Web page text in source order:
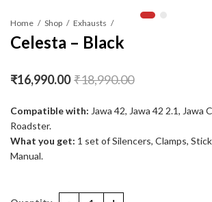
Home Shop Exhausts
Celesta – Black
₹16,990.00 ₹18,990.00
Compatible with: Jawa 42, Jawa 42 2.1, Jawa
Roadster.
What you get: 1 set of Silencers, Clamps,
Manual.